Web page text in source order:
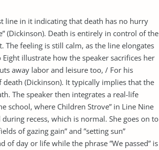
line in it indicating that death has no hurry
(Dickinson). Death is entirely in control of the
feeling is still calm, as the line elongates
illustrate how the speaker sacrifices her
away labor and leisure too, / For his
(Dickinson). It typically implies that the
The speaker then integrates a real-life
school, where Children Strove” in Line Nine
recess, which is normal. She goes on to
of gazing gain” and ”setting sun”
of day or life while the phrase ”We passed” is